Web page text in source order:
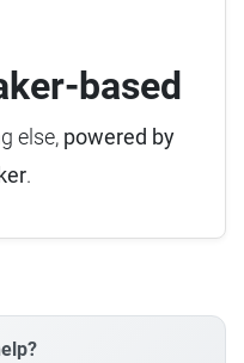
based
else, powered by
.